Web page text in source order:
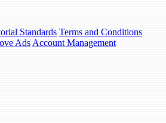
Standards Terms and Conditions
Ads Account Management